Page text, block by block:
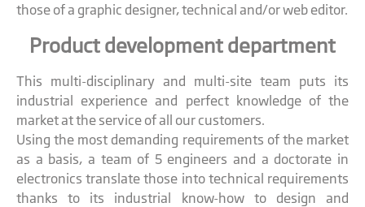
those of a graphic designer, technical and/or web editor.
Product development department
This multi-disciplinary and multi-site team puts its
industrial experience and perfect knowledge of the
market at the service of all our customers.
Using the most demanding requirements of the market
as a basis, a team of 5 engineers and a doctorate in
electronics translate those into technical requirements
thanks to its industrial know-how to design and